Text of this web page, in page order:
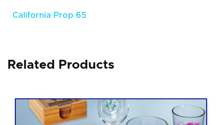
California Prop 65
Related Products